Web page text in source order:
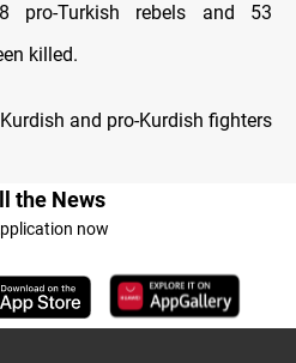
pro-Turkish rebels and 53
killed.
and pro-Kurdish fighters
the News
now